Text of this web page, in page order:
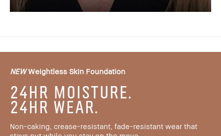
NEWWeightless Skin Foundation
24HR MOISTURE.
24HR WEAR.
Non-caking, crease-resistant, fade-resistant wear that